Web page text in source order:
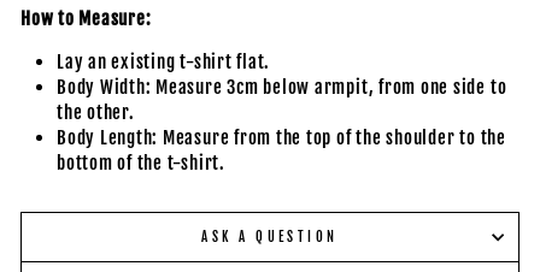
How to Measure:
Lay an existing t-shirt flat.
Body Width: Measure 3cm below armpit, from one side to
the other.
Body Length: Measure from the top of the shoulder to the
bottom of the t-shirt.
ASK A QUESTION